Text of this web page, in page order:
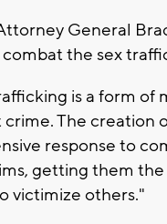
General
the sex
is a form of
The creation
response to
getting them
victimize others."